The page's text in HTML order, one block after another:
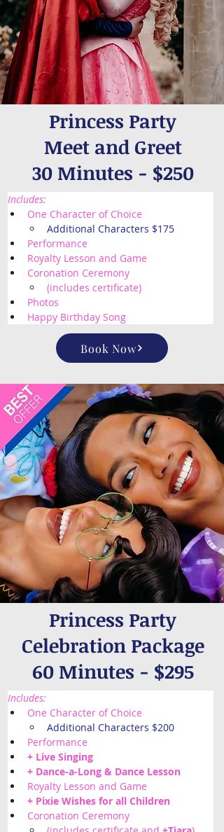
Princess Party
Meet and Greet
30 Minutes - $250
Includes:
One Character of Choice
Additional Characters $175
Performance
Royalty Lesson and Game
Coronation Ceremony
(includes certificate)
Photos
Happy Birthday Song
Book Now
Princess Party
Celebration Package
60 Minutes - $295
Includes:
One Character of Choice
Additional Characters $200
Performance
+ Live Singing
+ Dance-a-Long & Dance Lesson
Royalty Lesson and Game
+ Pixie Wishes for all Children
Coronation Ceremony